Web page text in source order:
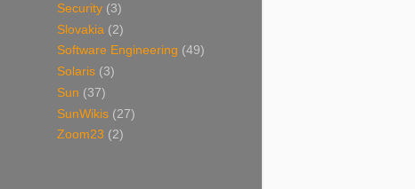
Security (3)
Slovakia (2)
Software Engineering (49)
Solaris (3)
Sun (37)
SunWikis (27)
Zoom23 (2)